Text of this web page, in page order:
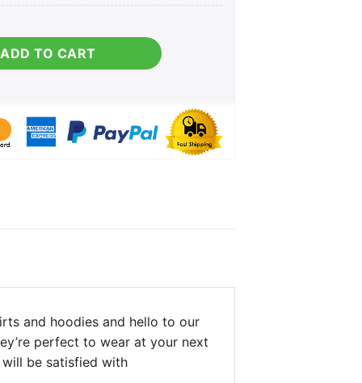
quantity
ADD TO CART
and hoodies and hello to our
perfect to wear at your next
be satisfied with